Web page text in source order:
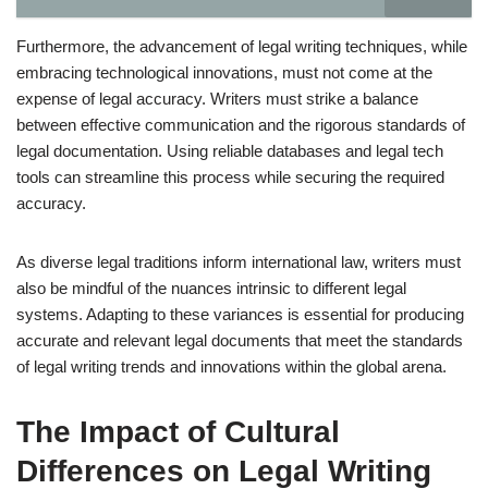
Furthermore, the advancement of legal writing techniques, while
embracing technological innovations, must not come at the
expense of legal accuracy. Writers must strike a balance
between effective communication and the rigorous standards of
legal documentation. Using reliable databases and legal tech
tools can streamline this process while securing the required
accuracy.
As diverse legal traditions inform international law, writers must
also be mindful of the nuances intrinsic to different legal
systems. Adapting to these variances is essential for producing
accurate and relevant legal documents that meet the standards
of legal writing trends and innovations within the global arena.
The Impact of Cultural
Differences on Legal Writing